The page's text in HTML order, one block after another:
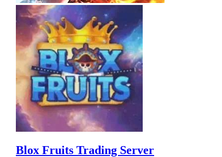
Blox Fruits Trading Server